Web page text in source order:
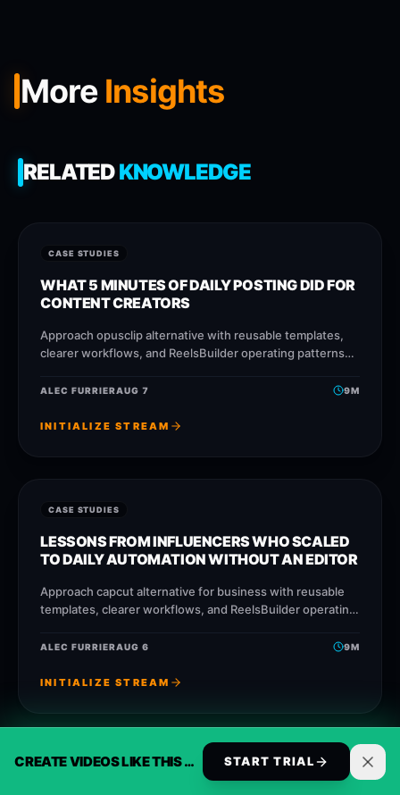
CREATE VIDEOS LIKE THIS AUTOMATICALLY START TRIAL
More Insights
RELATEDKNOWLEDGE
CASE STUDIES
WHAT 5 MINUTES OF DAILY POSTING DID FOR
CONTENT CREATORS
Approach opusclip alternative with reusable templates,
clearer workflows, and ReelsBuilder operating patterns
faster without losing message
ALEC FURRIERAUG 7 9M
INITIALIZE STREAM
CASE STUDIES
LESSONS FROM INFLUENCERS WHO SCALED
TO DAILY AUTOMATION WITHOUT AN EDITOR
Approach capcut alternative for business with reusable
templates, clearer workflows, and ReelsBuilder operating
publish faster without losing
ALEC FURRIERAUG 6 9M
INITIALIZE STREAM
CASE STUDIES